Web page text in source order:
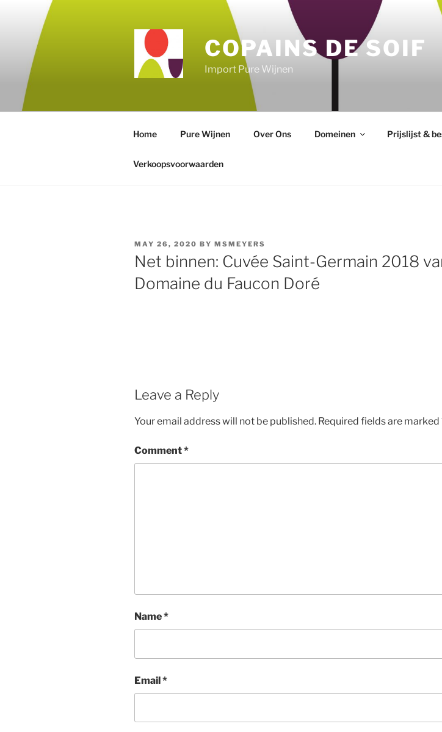
COPAINS DE SOIF
Import Pure Wijnen
Home Pure Wijnen Over Ons Domeinen Prijslijst &
Verkoopsvoorwaarden
POSTED
ON
MAY 26, 2020 BY MSMEYERS
Net binnen: Cuvée Saint-Germain 2018
Domaine du Faucon Doré
Leave a Reply
Your email address will not be published. Required fields are marked
Comment*
Name*
Email*